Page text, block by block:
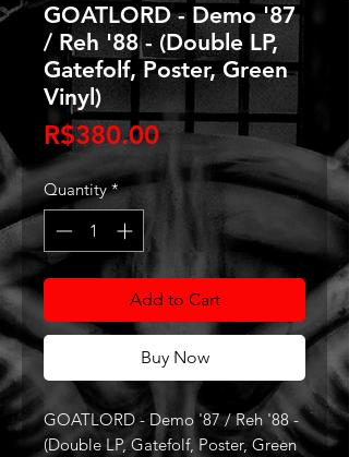
GOATLORD - Demo '87
/ Reh '88 - (Double LP,
Gatefolf, Poster, Green
Vinyl)
R$380.00Price
Quantity *
Add to Cart
Buy Now
GOATLORD - Demo '87 / Reh '88 -
(Double LP, Gatefolf, Poster, Green